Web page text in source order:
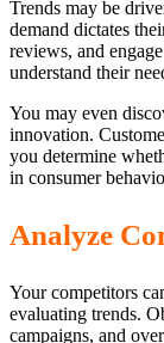
Trends may be
demand dictates
reviews, and
understand their
You may even
innovation.
you determine
in consumer
Analyze
Your competitors
evaluating trends.
campaigns, and